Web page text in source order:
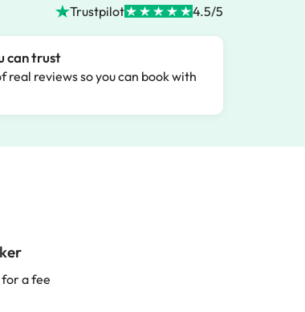
Trustpilot 4.5/5
can trust
real reviews so you can book with
a fee